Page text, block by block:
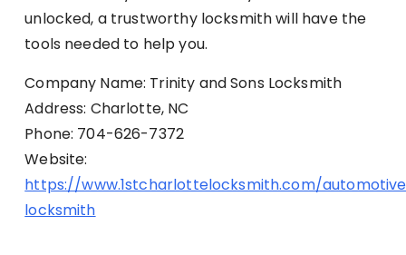
unlocked, a trustworthy locksmith will have the
tools needed to help you.
Company Name: Trinity and Sons Locksmith
Address: Charlotte, NC
Phone: 704-626-7372
Website:
https://www.1stcharlottelocksmith.com/
locksmith